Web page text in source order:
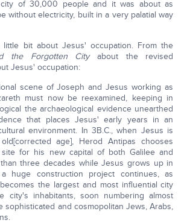
of 30,000 people and it was about as
without electricity, built in a very palatial way
bit about Jesus' occupation. From the
the Forgotten Cityabout the revised
Jesus' occupation:
scene of Joseph and Jesus working as
must now be reexamined, keeping in
the archaeological evidence unearthed
that places Jesus' early years in an
environment. In 3B.C., when Jesus is
age], Herod Antipas chooses
for his new capital of both Galilee and
three decades while Jesus grows up in
huge construction project continues, as
the largest and most influential city
city's inhabitants, soon numbering almost
sophisticated and cosmopolitan Jews, Arabs,